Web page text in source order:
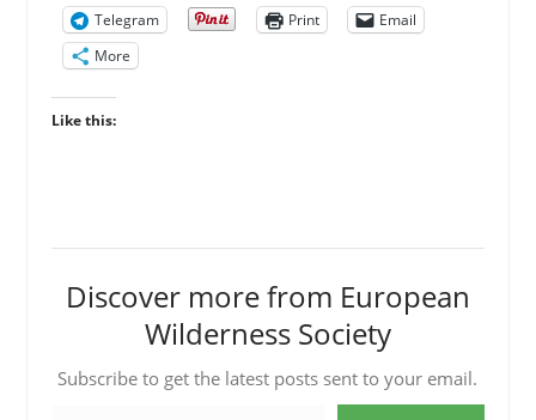
Telegram
Print
Email
More
Like this:
Discover more from European
Wilderness Society
Subscribe to get the latest posts sent to your email.